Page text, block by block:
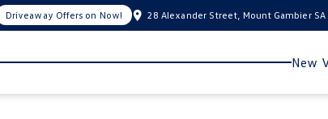
Driveaway Offers on Now! 28 Alexander Street, Mount Gambier
New